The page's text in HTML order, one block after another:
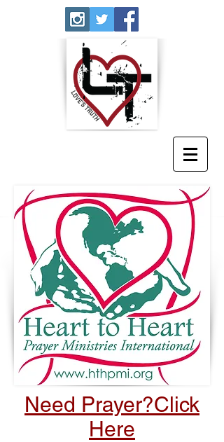
Need Prayer?Click
Here